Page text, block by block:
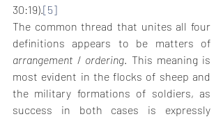
30:19).[5]
The common thread that unites all four
arrangement / ordering. This meaning is
most evident in the flocks of sheep and
the military formations of soldiers, as
success in both cases is expressly